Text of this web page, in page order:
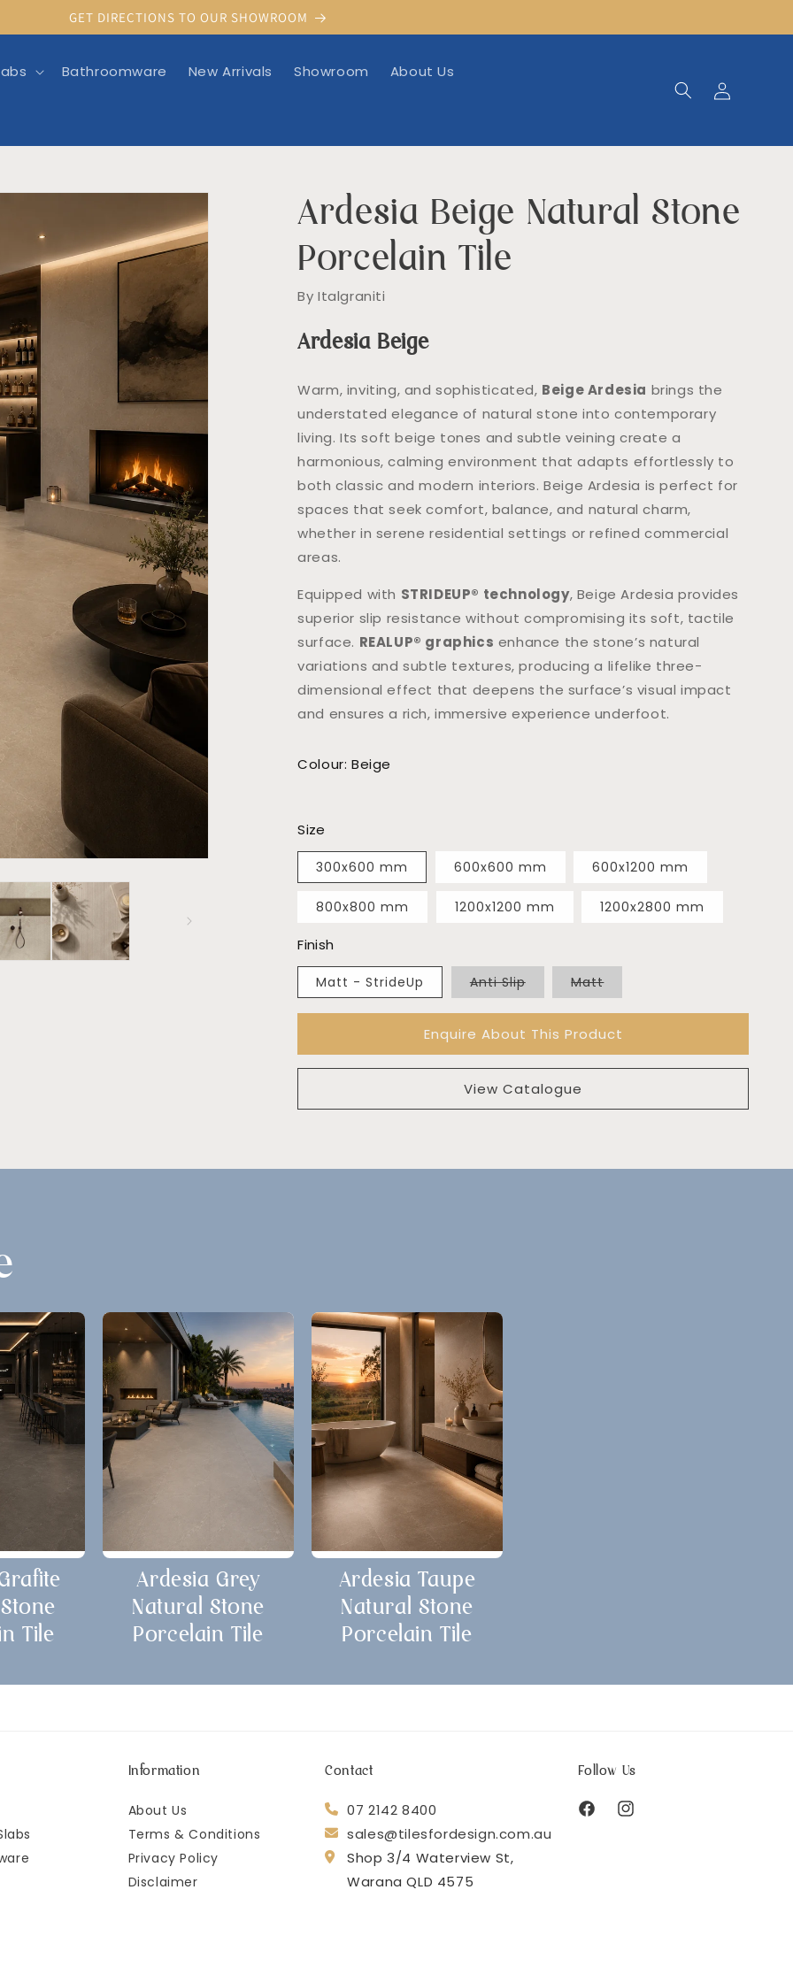
GET DIRECTIONS TO OUR SHOWROOM
Bathroomware New Arrivals Showroom About Us
in
Ardesia Beige Natural Stone
Porcelain Tile
By Italgraniti
Ardesia Beige
Warm, inviting, and sophisticated, Beige Ardesia brings the
understated elegance of natural stone into contemporary
living. Its soft beige tones and subtle veining create a
harmonious, calming environment that adapts effortlessly to
both classic and modern interiors. Beige Ardesia is perfect for
spaces that seek comfort, balance, and natural charm,
whether in serene residential settings or refined commercial
areas.
Equipped with STRIDEUP® technology, Beige Ardesia provides
superior slip resistance without compromising its soft, tactile
surface. REALUP® graphics enhance the stone’s natural
variations and subtle textures, producing a lifelike three-
dimensional effect that deepens the surface’s visual impact
and ensures a rich, immersive experience underfoot.
Colour: Beige
Size
300x600 mm 600x600 mm 600x1200 mm
800x800 mm 1200x1200 mm 1200x2800 mm
Finish
Matt - StrideUp Anti SlipVariant
sold
unavailable
MattVariant
sold
unavailable
Enquire About This Product
View Catalogue
Tile
Ardesia Grey
Natural Stone
Porcelain Tile
Ardesia Taupe
Natural Stone
Porcelain Tile
Information
About Us
Terms & Conditions
Privacy Policy
Disclaimer
Contact
07 2142 8400
sales@tilesfordesign.com.au
Shop 3/4 Waterview St,
Warana QLD 4575
Follow Us
FacebookInstagram